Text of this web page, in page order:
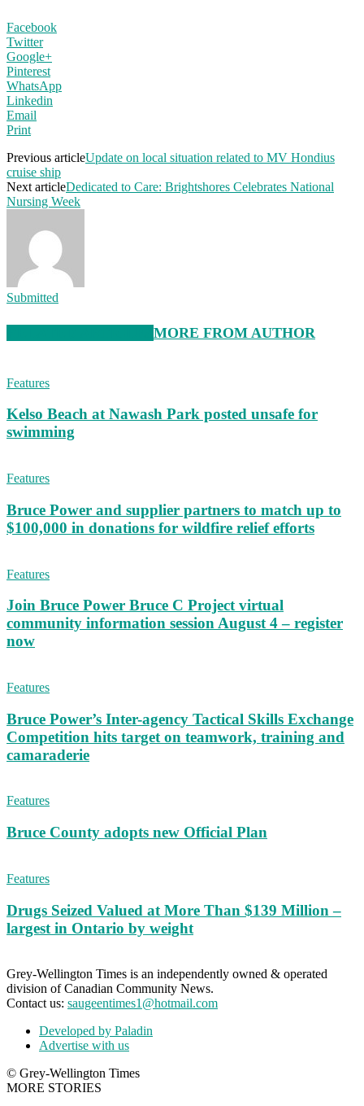
Facebook
Twitter
Google+
Pinterest
WhatsApp
Linkedin
Email
Print
Previous articleUpdate on local situation related to MV Hondius
cruise ship
Next articleDedicated to Care: Brightshores Celebrates National
Nursing Week
Submitted
MORE FROM AUTHOR
Features
Kelso Beach at Nawash Park posted unsafe for
swimming
Features
Bruce Power and supplier partners to match up to
$100,000 in donations for wildfire relief efforts
Features
Join Bruce Power Bruce C Project virtual
community information session August 4 – register
now
Features
Bruce Power’s Inter-agency Tactical Skills Exchange
Competition hits target on teamwork, training and
camaraderie
Features
Bruce County adopts new Official Plan
Features
Drugs Seized Valued at More Than $139 Million –
largest in Ontario by weight
Grey-Wellington Times is an independently owned & operated
division of Canadian Community News.
Contact us: saugeentimes1@hotmail.com
Developed by Paladin
Advertise with us
© Grey-Wellington Times
MORE STORIES